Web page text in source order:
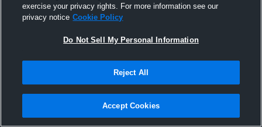
Joined Hudl
30 August 2016
exercise your privacy rights. For more information see our
privacy notice Cookie Policy
Do Not Sell My Personal Information
Reject All
Accept Cookies